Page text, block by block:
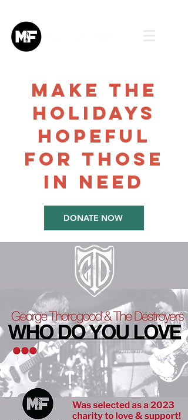
make the
holidays
HOPEFUL
FOR THOSE
IN NEED
DONATE NOW